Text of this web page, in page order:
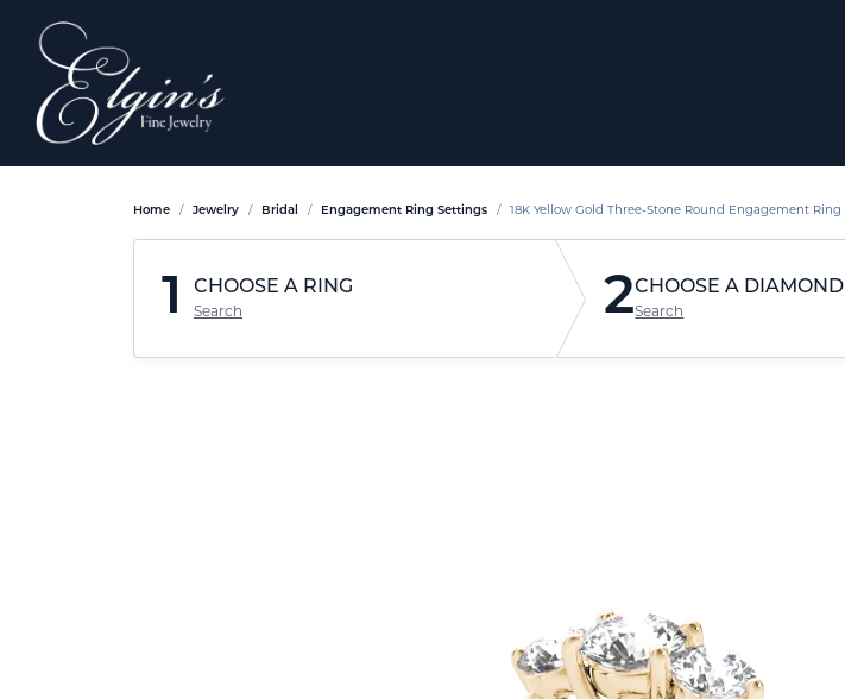
Home Jewelry Bridal Engagement Ring Settings 18K Yellow Gold Three-Stone Round Engagement Ring
1 CHOOSE A RING
Search 2CHOOSE A DIAMOND
Search